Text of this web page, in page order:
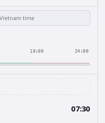
18:00 24:00
07:30